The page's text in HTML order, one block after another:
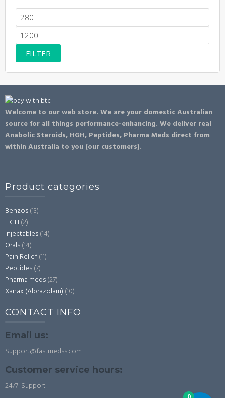
Min
price
Max
FILTER
Welcome to our web store. We are your domestic Australian
source for all things performance-enhancing. We deliver real
Anabolic Steroids, HGH, Peptides, Pharma Meds direct from
within Australia to you (our customers).
Product categories
Benzos(13)
HGH (2)
Injectables(14)
Orals(14)
Pain Relief(11)
Peptides(7)
Pharma meds(27)
Xanax (Alprazolam) (10)
CONTACT INFO
Email us:
Support@fastmedss.com
Customer service hours:
24/7 Support